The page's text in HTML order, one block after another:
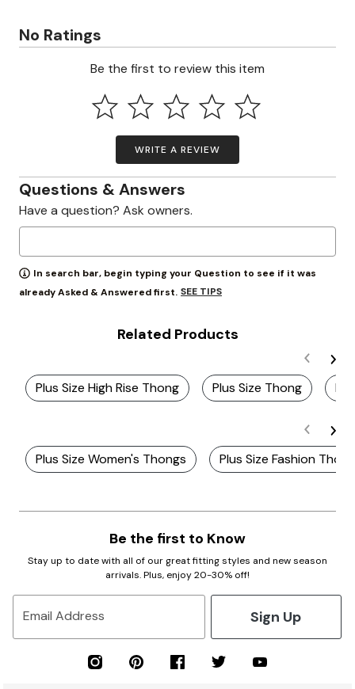
No Ratings
Be the first to review this item
WRITE A REVIEW
Questions & Answers
Have a question? Ask owners.
In search bar, begin typing your Question to see if it was
already Asked & Answered first. SEE TIPS
Related Products
Plus Size High Rise Thong Plus Size Thong
Plus Size Women's Thongs Plus Size Fashion
Be the first to Know
Stay up to date with all of our great fitting styles and new season
arrivals. Plus, enjoy 20-30% off!
Email Address Sign Up